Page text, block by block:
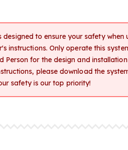
to ensure your safety
instructions. Only operate this
Person for the design and
please download the
safety is our top priority!